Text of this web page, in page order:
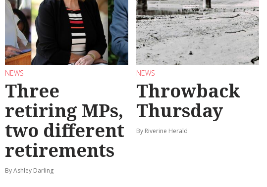
NEWS
Three
retiring MPs,
two different
retirements
By Ashley Darling
NEWS
Throwback
Thursday
By Riverine Herald